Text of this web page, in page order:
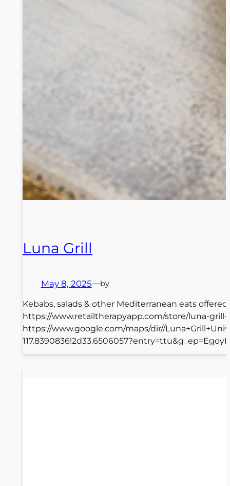
Luna Grill
May 8, 2025—by
Kebabs, salads & other Mediterranean eats
https://www.retailtherapyapp.com/store/luna-grill-
https://www.google.com/maps/dir//